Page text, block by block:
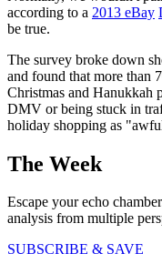
according to a 2013 eBay
be true.
The survey broke down
and found that more than
Christmas and Hanukkah
DMV or being stuck in
holiday shopping as
The Week
Escape your echo
analysis from multiple
SUBSCRIBE & SAVE